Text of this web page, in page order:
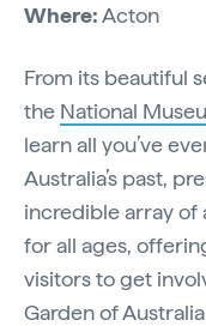
Where:Acton
From its beautiful
the National
learn all you’ve
Australia’s past,
incredible array of
for all ages,
visitors to get
Garden of